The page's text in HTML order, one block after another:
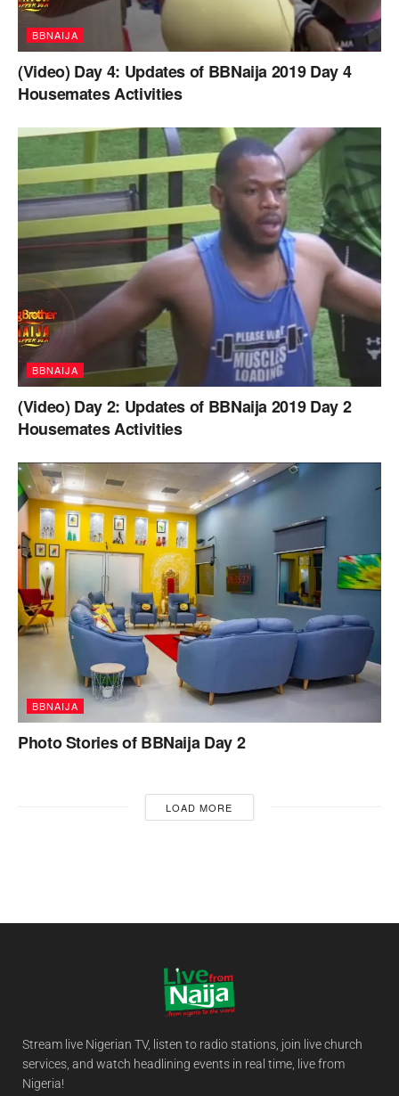
BBNAIJA
(Video) Day 4: Updates of BBNaija 2019 Day 4
Housemates Activities
BBNAIJA
(Video) Day 2: Updates of BBNaija 2019 Day 2
Housemates Activities
BBNAIJA
Photo Stories of BBNaija Day 2
LOAD MORE
Stream live Nigerian TV, listen to radio stations, join live church
services, and watch headlining events in real time, live from
Nigeria!